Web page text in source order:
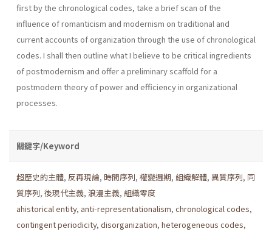
first by the chronological codes, take a brief scan of the
influence of romanticism and modernism on traditional and
current accounts of organization through the use of chronological
codes. I shall then outline what I believe to be critical ingredients
of postmod­ernism and offer a preliminary scaffold for a
postmodern theory of power and efficiency in organizational
processes.
關鍵字/Keyword
超歷史的主體, 反再現論, 時間序列, 權變週期, 組織解體, 異質序列, 同
質序列, 後現代主義, 浪漫主義, 組織零度
ahistorical entity, anti-representationalism, chronological codes,
contingent periodicity, disorganization, heterogeneous codes,